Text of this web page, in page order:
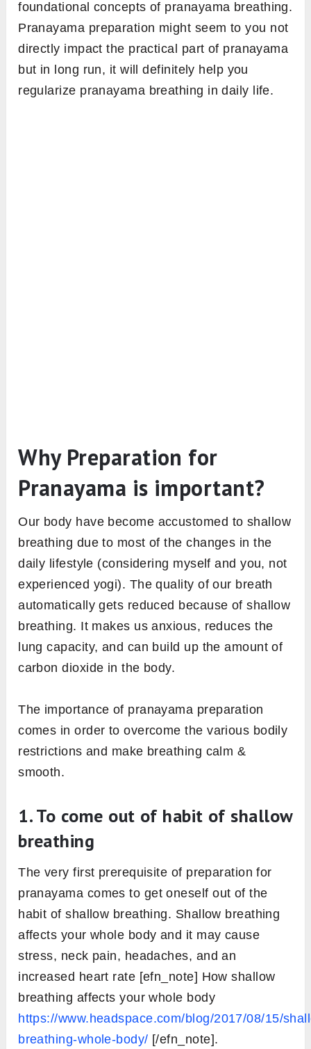
foundational concepts of pranayama breathing.
Pranayama preparation might seem to you not
directly impact the practical part of pranayama
but in long run, it will definitely help you
regularize pranayama breathing in daily life.
Why Preparation for
Pranayama is important?
Our body have become accustomed to shallow
breathing due to most of the changes in the
daily lifestyle (considering myself and you, not
experienced yogi). The quality of our breath
automatically gets reduced because of shallow
breathing. It makes us anxious, reduces the
lung capacity, and can build up the amount of
carbon dioxide in the body.
The importance of pranayama preparation
comes in order to overcome the various bodily
restrictions and make breathing calm &
smooth.
1. To come out of habit of shallow
breathing
The very first prerequisite of preparation for
pranayama comes to get oneself out of the
habit of shallow breathing. Shallow breathing
affects your whole body and it may cause
stress, neck pain, headaches, and an
increased heart rate [efn_note] How shallow
breathing affects your whole body
https://www.headspace.com/blog/2017/08/15/
breathing-whole-body/ [/efn_note].